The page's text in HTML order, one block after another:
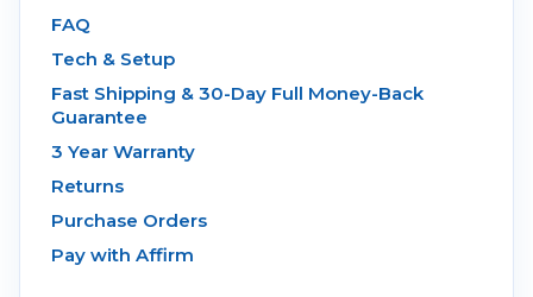
FAQ
Tech & Setup
Fast Shipping & 30-Day Full Money-Back
Guarantee
3 Year Warranty
Returns
Purchase Orders
Pay with Affirm